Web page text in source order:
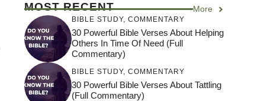
MOST RECENT More
BIBLE STUDY, COMMENTARY
30 Powerful Bible Verses About Helping
Others In Time Of Need (Full
Commentary)
BIBLE STUDY, COMMENTARY
30 Powerful Bible Verses About Tattling
(Full Commentary)